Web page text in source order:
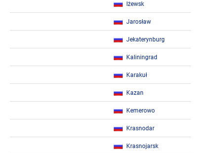
Iżewsk
Jarosław
Jekaterynburg
Kaliningrad
Karakuł
Kazan
Kemerowo
Krasnodar
Krasnojarsk